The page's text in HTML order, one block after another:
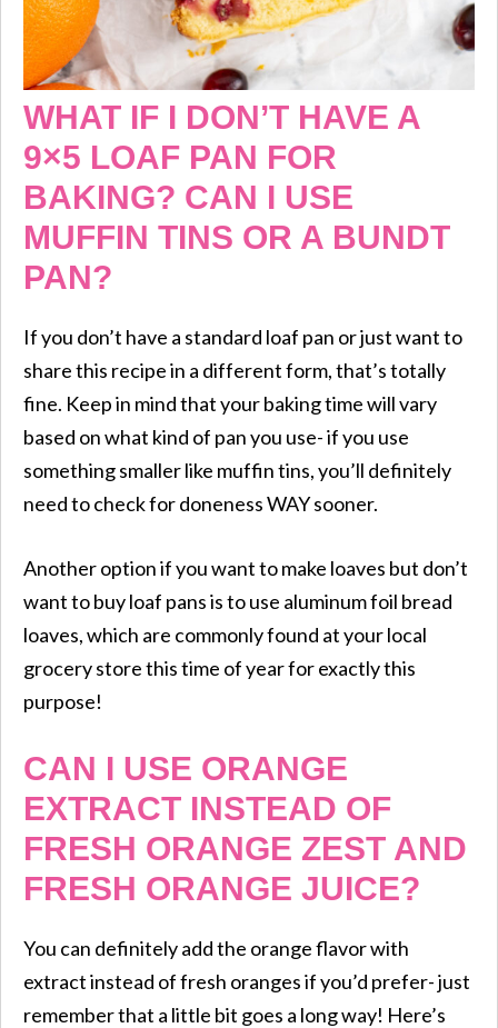
WHAT IF I DON’T HAVE A
9×5 LOAF PAN FOR
BAKING? CAN I USE
MUFFIN TINS OR A BUNDT
PAN?
If you don’t have a standard loaf pan or just want to
share this recipe in a different form, that’s totally
fine. Keep in mind that your baking time will vary
based on what kind of pan you use- if you use
something smaller like muffin tins, you’ll definitely
need to check for doneness WAY sooner.
Another option if you want to make loaves but don’t
want to buy loaf pans is to use aluminum foil bread
loaves, which are commonly found at your local
grocery store this time of year for exactly this
purpose!
CAN I USE ORANGE
EXTRACT INSTEAD OF
FRESH ORANGE ZEST AND
FRESH ORANGE JUICE?
You can definitely add the orange flavor with
extract instead of fresh oranges if you’d prefer- just
remember that a little bit goes a long way! Here’s